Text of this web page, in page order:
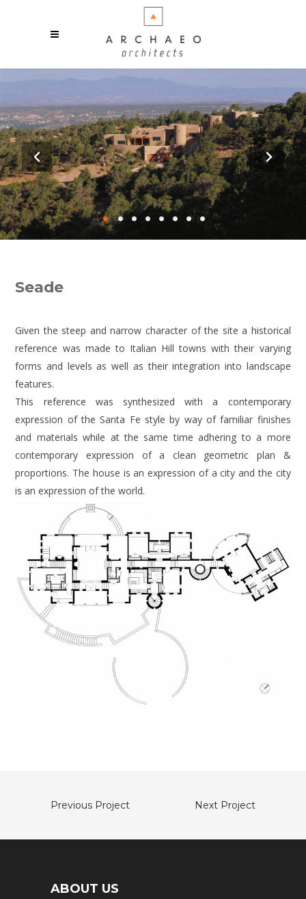
••••••••
Seade
Given the steep and narrow character of the site a historical
reference was made to Italian Hill towns with their varying
forms and levels as well as their integration into landscape
features.
This reference was synthesized with a contemporary
expression of the Santa Fe style by way of familiar finishes
and materials while at the same time adhering to a more
contemporary expression of a clean geometric plan &
proportions. The house is an expression of a city and the city
is an expression of the world.
Previous Project Next Project
ABOUT US